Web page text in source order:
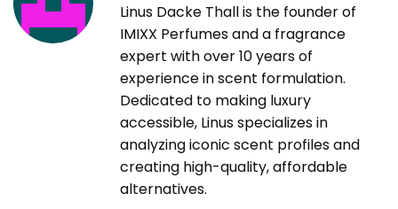
Linus Dacke Thall is the founder of
IMIXX Perfumes and a fragrance
expert with over 10 years of
experience in scent formulation.
Dedicated to making luxury
accessible, Linus specializes in
analyzing iconic scent profiles and
creating high-quality, affordable
alternatives.